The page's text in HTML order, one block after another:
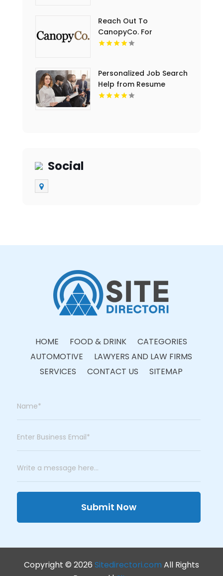
Reach Out To
CanopyCo. For
Conference Room In
Personalized Job Search
Help from Resume
Writer St Louis MO
Social
HOME FOOD & DRINK
CATEGORIES
AUTOMOTIVE
LAWYERS AND LAW FIRMS
SERVICES
CONTACT US SITEMAP
Submit Now
Copyright © 2026 Sitedirectori.com All Rights